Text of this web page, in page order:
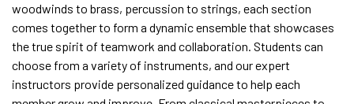
woodwinds to brass, percussion to strings, each section
comes together to form a dynamic ensemble that showcases
the true spirit of teamwork and collaboration. Students can
choose from a variety of instruments, and our expert
instructors provide personalized guidance to help each